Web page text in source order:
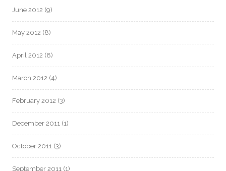
June 2012 (9)
May 2012 (8)
April 2012 (8)
March 2012 (4)
February 2012 (3)
December 2011 (1)
October 2011 (3)
September 2011 (1)